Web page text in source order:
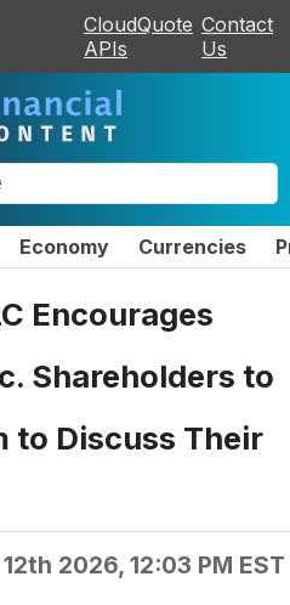
CloudQuote
APIs
Contact
Us
Economy Currencies
Encourages
Shareholders to
to Discuss Their
2026, 12:03 PM EST